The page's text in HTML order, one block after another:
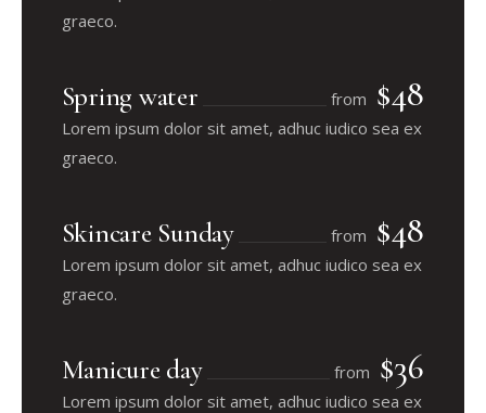
graeco.
Spring water from $48
Lorem ipsum dolor sit amet, adhuc iudico sea ex
graeco.
Skincare Sunday from $48
Lorem ipsum dolor sit amet, adhuc iudico sea ex
graeco.
Manicure day from $36
Lorem ipsum dolor sit amet, adhuc iudico sea ex